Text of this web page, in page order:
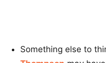
Something else to